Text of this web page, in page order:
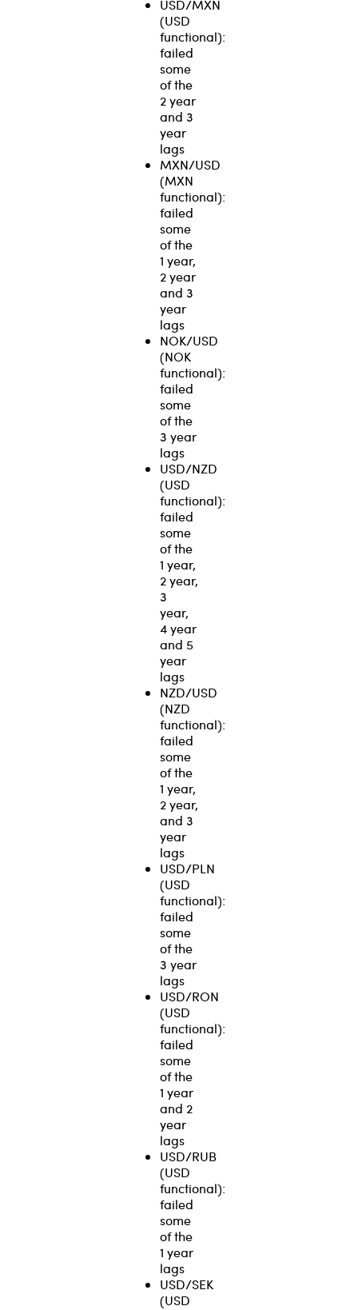
USD/MXN
(USD
functional):
failed
some
of the
2 year
and 3
year
lags
MXN/USD
(MXN
functional):
failed
some
of the
1 year,
2 year
and 3
year
lags
NOK/USD
(NOK
functional):
failed
some
of the
3 year
lags
USD/NZD
(USD
functional):
failed
some
of the
1 year,
2 year,
3
year,
4 year
and 5
year
lags
NZD/USD
(NZD
functional):
failed
some
of the
1 year,
2 year,
and 3
year
lags
USD/PLN
(USD
functional):
failed
some
of the
3 year
lags
USD/RON
(USD
functional):
failed
some
of the
1 year
and 2
year
lags
USD/RUB
(USD
functional):
failed
some
of the
1 year
lags
USD/SEK
(USD